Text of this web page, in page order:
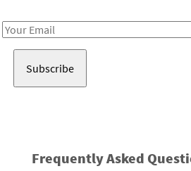
Email
Frequently Asked